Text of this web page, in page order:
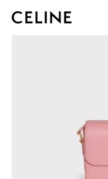
SKIP TO FOOTER CONTENT
SKIP TO MAIN NAVIGATION
ASIA (COUNTRY/REGION)